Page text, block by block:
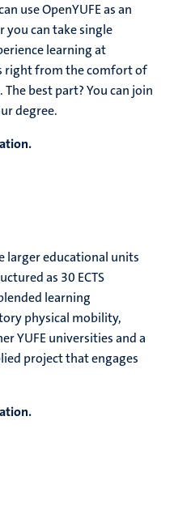
use OpenYUFE as an
can take single
learning at
right from the comfort of
best part? You can join
degree.
larger educational units
as 30 ECTS
learning
physical mobility,
YUFE universities and a
project that engages